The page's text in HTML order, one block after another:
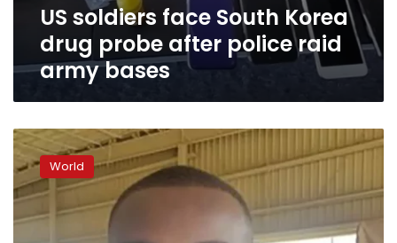
US soldiers face South Korea
drug probe after police raid
army bases
US
weighs
whether
to
designate
World